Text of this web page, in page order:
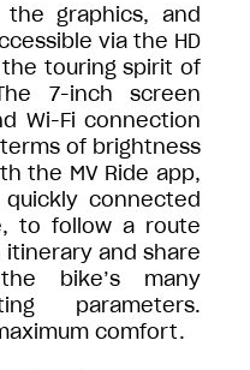
graphics, and
via the HD
touring spirit of
7-inch screen
Wi-Fi connection
of brightness
the MV Ride app,
connected
to follow a route
and share
bike’s many
parameters.
comfort.